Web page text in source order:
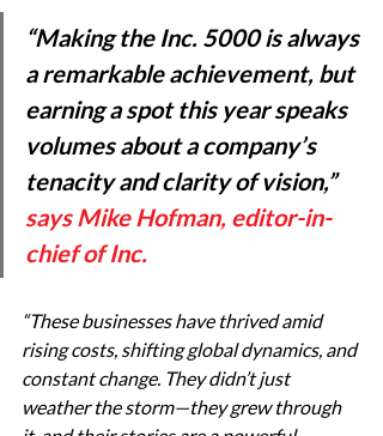
“Making the Inc. 5000 is always
a remarkable achievement, but
earning a spot this year speaks
volumes about a company’s
tenacity and clarity of vision,”
says Mike Hofman, editor-in-
chief of Inc.
“These businesses have thrived amid
rising costs, shifting global dynamics, and
constant change. They didn’t just
weather the storm—they grew through